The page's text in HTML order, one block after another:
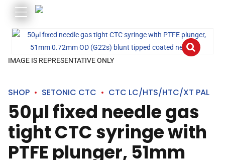
IMAGE IS REPRESENTATIVE ONLY
SHOP SETONIC CTC CTC LC/HTS/HTC/XT PAL
50µl fixed needle gas
tight CTC syringe with
PTFE plunger, 51mm